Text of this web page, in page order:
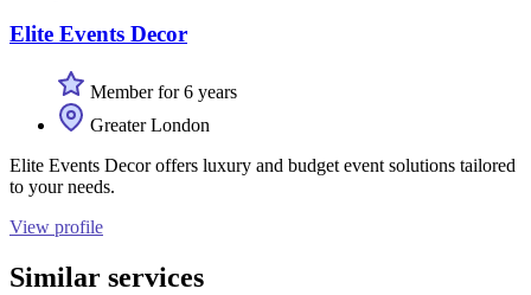
Elite Events Decor
Member for 6 years
Greater London
Elite Events Decor offers luxury and budget event solutions tailored
to your needs.
View profile
Similar services